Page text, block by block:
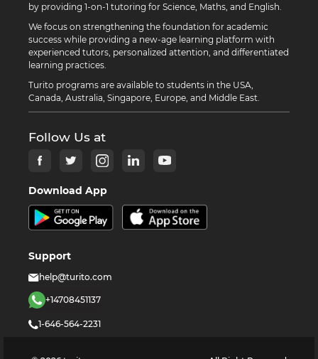
by providing 1-on-1 tutoring for Science, Maths, and English.
We focus on strengthening the foundation for academic
success while providing a new-age learning platform with
experienced tutors, personalized attention, and differentiated
learning practices.
Turito programs are available to students in the USA,
Canada, Australia, Singapore, Europe, and Middle East.
Follow Us at
Download App
Support
help@turito.com
+14708451137
1-646-564-2231